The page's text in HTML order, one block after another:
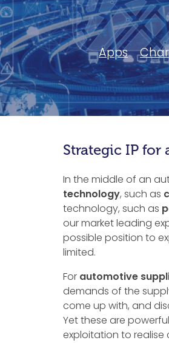
Apps
Strategic IP
In the middle of an
technology, such as
technology, such as
our market leading
possible position to
limited.
For automotive
demands of the
come up with, and
Yet these are
exploitation to realise